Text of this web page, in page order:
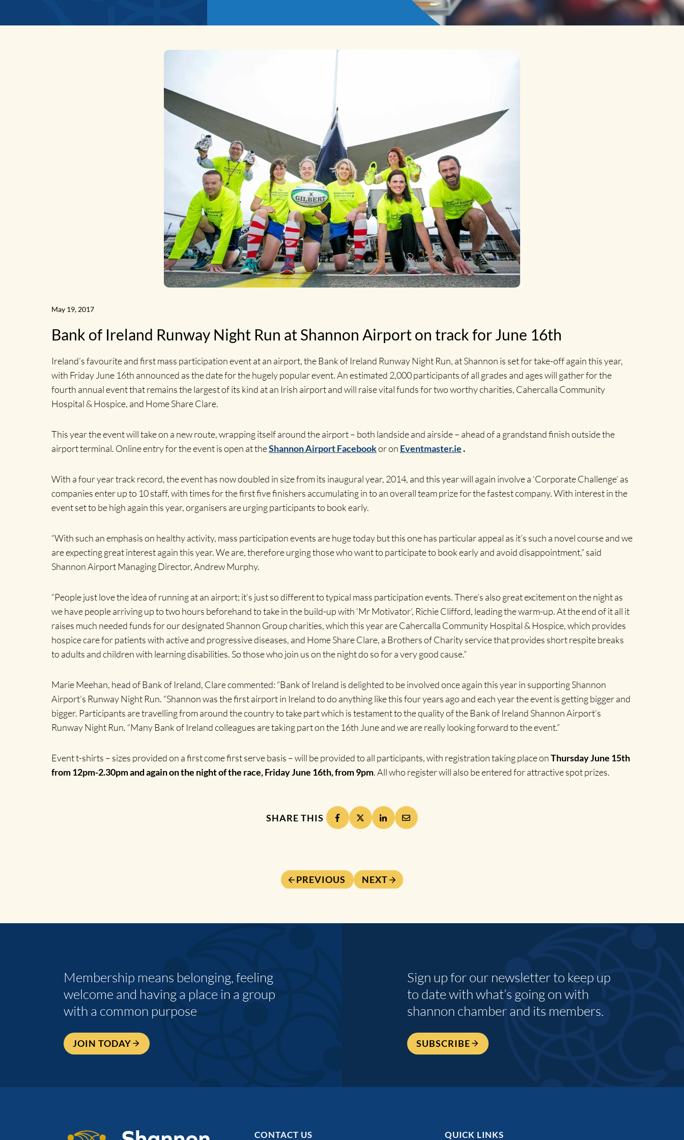
May 19, 2017
Bank of Ireland Runway Night Run at Shannon Airport on track for June 16th
Ireland’s favourite and first mass participation event at an airport, the Bank of Ireland Runway Night Run, at Shannon is set for take-off again this year,
with Friday June 16th announced as the date for the hugely popular event. An estimated 2,000 participants of all grades and ages will gather for the
fourth annual event that remains the largest of its kind at an Irish airport and will raise vital funds for two worthy charities, Cahercalla Community
Hospital & Hospice, and Home Share Clare.
This year the event will take on a new route, wrapping itself around the airport – both landside and airside – ahead of a grandstand finish outside the
airport terminal. Online entry for the event is open at theShannon Airport Facebookor on Eventmaster.ie.
With a four year track record, the event has now doubled in size from its inaugural year, 2014, and this year will again involve a ‘Corporate Challenge’ as
companies enter up to 10 staff, with times for the first five finishers accumulating in to an overall team prize for the fastest company. With interest in the
event set to be high again this year, organisers are urging participants to book early.
“With such an emphasis on healthy activity, mass participation events are huge today but this one has particular appeal as it’s such a novel course and we
are expecting great interest again this year. We are, therefore urging those who want to participate to book early and avoid disappointment,” said
Shannon Airport Managing Director, Andrew Murphy.
“People just love the idea of running at an airport; it’s just so different to typical mass participation events. There’s also great excitement on the night as
we have people arriving up to two hours beforehand to take in the build-up with ‘Mr Motivator’, Richie Clifford, leading the warm-up. At the end of it all it
raises much needed funds for our designated Shannon Group charities, which this year are Cahercalla Community Hospital & Hospice, which provides
hospice care for patients with active and progressive diseases, and Home Share Clare, a Brothers of Charity service that provides short respite breaks
to adults and children with learning disabilities. So those who join us on the night do so for a very good cause.”
Marie Meehan, head of Bank of Ireland, Clare commented: “Bank of Ireland is delighted to be involved once again this year in supporting Shannon
Airport’s Runway Night Run. “Shannon was the first airport in Ireland to do anything like this four years ago and each year the event is getting bigger and
bigger. Participants are travelling from around the country to take part which is testament to the quality of the Bank of Ireland Shannon Airport’s
Runway Night Run. “Many Bank of Ireland colleagues are taking part on the 16th June and we are really looking forward to the event.”
Event t-shirts – sizes provided on a first come first serve basis – will be provided to all participants, with registration taking place onThursday June 15th
from 12pm-2.30pm and again on the night of the race, Friday June 16th, from 9pm. All who register will also be entered for attractive spot prizes.
SHARE THIS
PREVIOUS NEXT
Membership means belonging, feeling
welcome and having a place in a group
with a common purpose
JOIN TODAY
Sign up for our newsletter to keep up
to date with what’s going on with
shannon chamber and its members.
SUBSCRIBE
CONTACT US QUICK LINKS